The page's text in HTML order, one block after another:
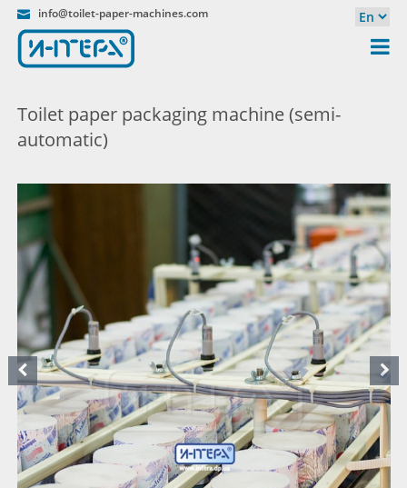
info@toilet-paper-machines.com
Toilet paper packaging machine (semi-
automatic)